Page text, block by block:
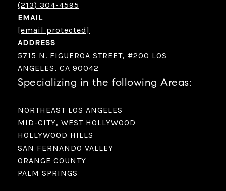
(213) 304-4595
EMAIL
[email protected]
ADDRESS
5715 N. FIGUEROA STREET, #200 LOS
ANGELES, CA 90042
Specializing in the following Areas:
NORTHEAST LOS ANGELES
MID-CITY, WEST HOLLYWOOD
HOLLYWOOD HILLS
SAN FERNANDO VALLEY
ORANGE COUNTY
PALM SPRINGS